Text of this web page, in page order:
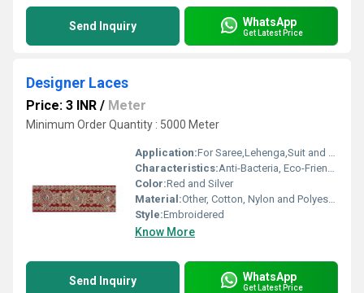
Send Inquiry WhatsApp
Get Latest Price
Designer Laces
Price: 3 INR / Meter
Minimum Order Quantity : 5000 Meter
Application:For Saree,Lehenga,Suit and Kurti
Characteristics:Anti-Bacteria, Eco-Friendly
Color:Red and Silver
Material:Other, Cotton, Nylon and Polyester
Style:Embroidered
Know More
Send Inquiry WhatsApp
Get Latest Price